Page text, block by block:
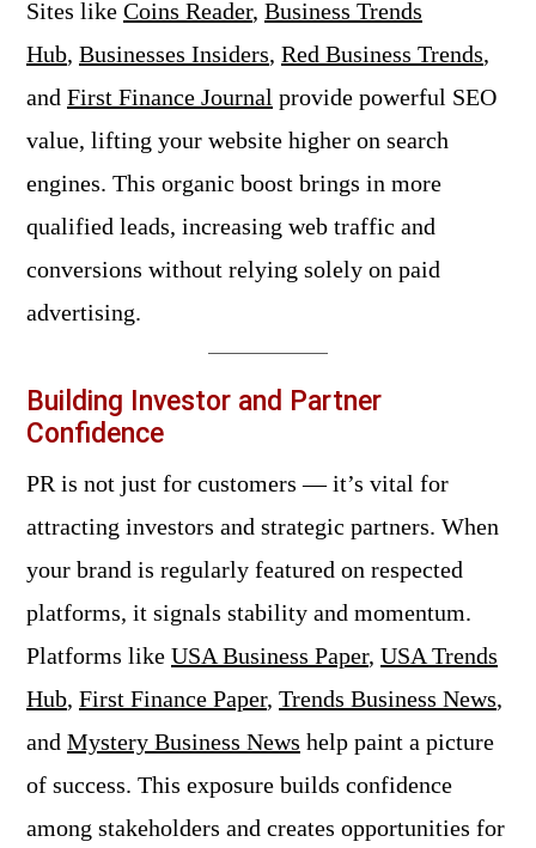
Sites like Coins Reader, Business Trends
Hub, Businesses Insiders, Red Business Trends,
and First Finance Journal provide powerful SEO
value, lifting your website higher on search
engines. This organic boost brings in more
qualified leads, increasing web traffic and
conversions without relying solely on paid
advertising.
Building Investor and Partner
Confidence
PR is not just for customers — it’s vital for
attracting investors and strategic partners. When
your brand is regularly featured on respected
platforms, it signals stability and momentum.
Platforms like USA Business Paper, USA Trends
Hub, First Finance Paper, Trends Business News,
and Mystery Business News help paint a picture
of success. This exposure builds confidence
among stakeholders and creates opportunities for